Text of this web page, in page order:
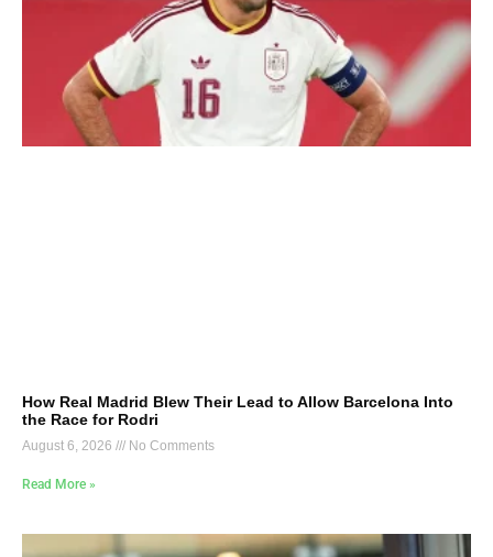
How Real Madrid Blew Their Lead to Allow Barcelona Into
the Race for Rodri
August 6, 2026 No Comments
Read More »